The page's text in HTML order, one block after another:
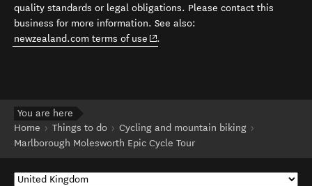
quality standards or legal obligations. Please contact this
business for more information. See also:
newzealand.com terms of use (opens in new window)
.
You are here
Home
Things to do
Cycling and mountain biking
Marlborough Molesworth Epic Cycle Tour